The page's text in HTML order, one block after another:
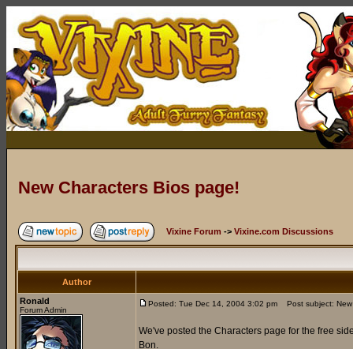
New Characters Bios page!
Vixine Forum -> Vixine.com Discussions
Author
Ronald
Forum Admin
Posted: Tue Dec 14, 2004 3:02 pm Post subject:
We've posted the Characters page for the free
Bon.